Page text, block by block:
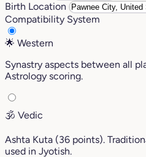
Birth Location
Compatibility System
🌟 Western
Synastry aspects between all
Astrology scoring.
🕉️ Vedic
Ashta Kuta (36 points).
used in Jyotish.